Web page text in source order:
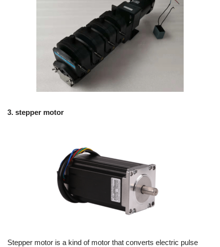
3. stepper motor
Stepper motor is a kind of motor that converts electric pulse